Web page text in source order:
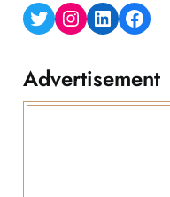
Twitter Instagram LinkedIn Facebook
Advertisement